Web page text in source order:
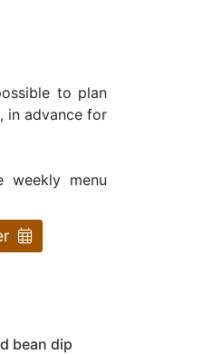
to plan
in advance for
weekly menu
bean dip